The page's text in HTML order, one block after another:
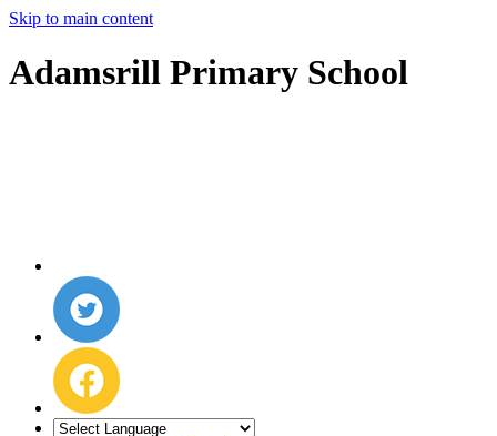
Skip to main content
Adamsrill Primary School